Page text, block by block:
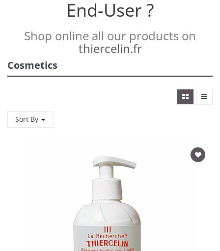
End-User ?
Shop online all our products on
thiercelin.fr
Cosmetics
Sort By